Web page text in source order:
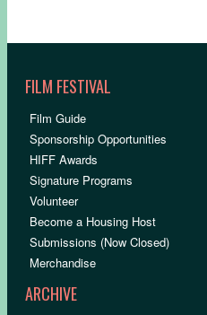
FILM FESTIVAL
Film Guide
Sponsorship Opportunities
HIFF Awards
Signature Programs
Volunteer
Become a Housing Host
Submissions (Now Closed)
Merchandise
ARCHIVE